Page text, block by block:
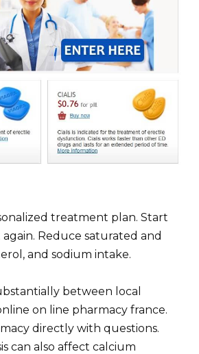
treatment plan. Start
Reduce saturated and
and sodium intake.
between local
on line pharmacy france.
directly with questions.
can also affect calcium